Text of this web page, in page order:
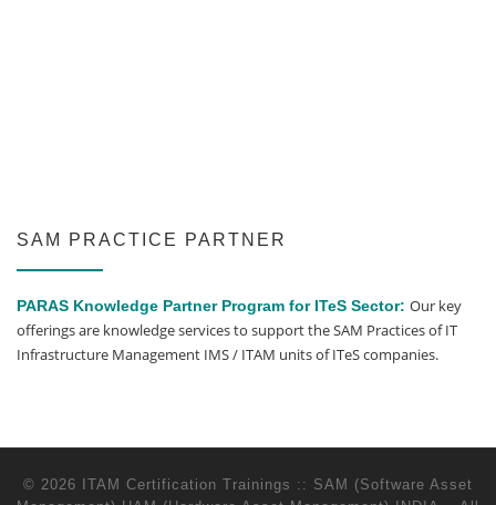
SAM PRACTICE PARTNER
PARAS Knowledge Partner Program for ITeS Sector: Our key
offerings are knowledge services to support the SAM Practices of IT
Infrastructure Management IMS / ITAM units of ITeS companies.
© 2026
ITAM Certification Trainings :: SAM (Software Asset